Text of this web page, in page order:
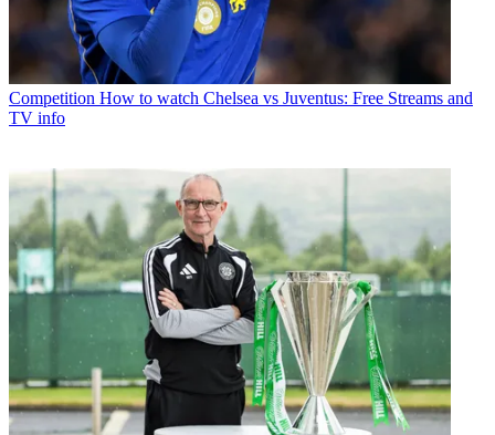
Competition How to watch Chelsea vs Juventus: Free Streams and
TV info